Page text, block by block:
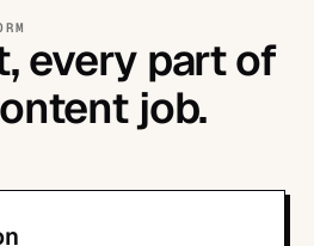
every part of
job.